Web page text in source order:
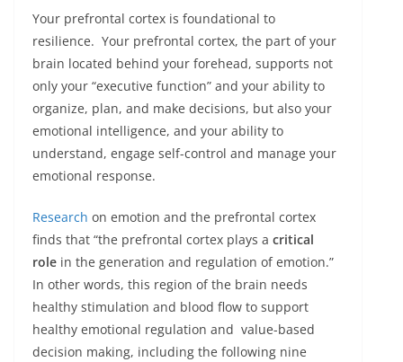
Your prefrontal cortex is foundational to
resilience. Your prefrontal cortex, the part of your
brain located behind your forehead, supports not
only your “executive function” and your ability to
organize, plan, and make decisions, but also your
emotional intelligence, and your ability to
understand, engage self-control and manage your
emotional response.
Research on emotion and the prefrontal cortex
finds that “the prefrontal cortex plays a critical
role in the generation and regulation of emotion.”
In other words, this region of the brain needs
healthy stimulation and blood flow to support
healthy emotional regulation and value-based
decision making, including the following nine